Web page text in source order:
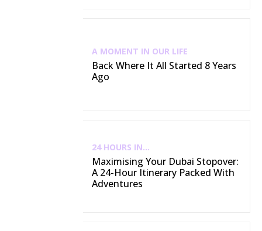
A MOMENT IN OUR LIFE
Back Where It All Started 8 Years
Ago
24 HOURS IN...
Maximising Your Dubai Stopover:
A 24-Hour Itinerary Packed With
Adventures